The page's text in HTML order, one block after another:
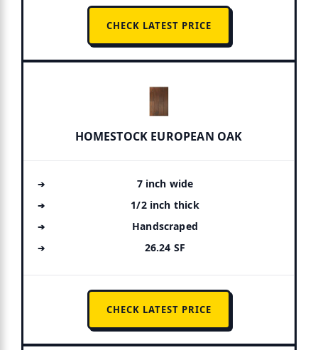
CHECK LATEST PRICE
HOMESTOCK EUROPEAN OAK
7 inch wide
1/2 inch thick
Handscraped
26.24 SF
CHECK LATEST PRICE